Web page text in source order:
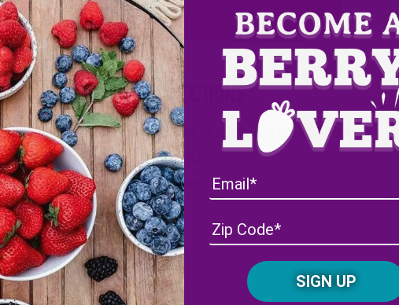
5 1 Easy
Directions
Place all ingredients in a blender.
Blend.
Enjoy!
CAPTCHA